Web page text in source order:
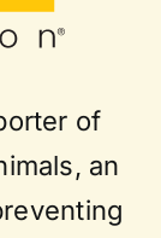
of
an